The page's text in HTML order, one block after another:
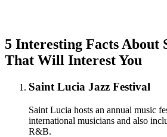
5 Interesting Facts About
That Will Interest You
Saint Lucia Jazz Festival
Saint Lucia hosts an annual music
international musicians and also
R&B.